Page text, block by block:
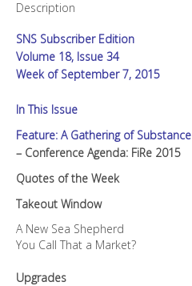
Description
SNS Subscriber Edition
Volume 18, Issue 34
Week of September 7, 2015
In This Issue
Feature: A Gathering of Substance
– Conference Agenda: FiRe 2015
Quotes of the Week
Takeout Window
A New Sea Shepherd
You Call That a Market?
Upgrades